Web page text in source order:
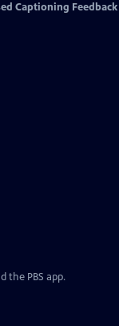
Captioning Feedback
the PBS app.